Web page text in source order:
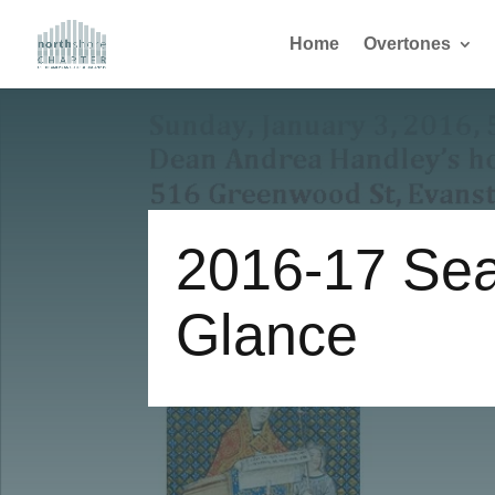
Home Overtones
2016-17
Glance